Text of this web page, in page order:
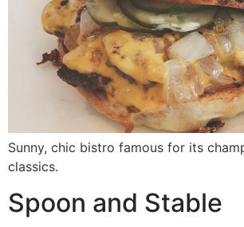
Sunny, chic bistro famous for its
classics.
Spoon and Stable